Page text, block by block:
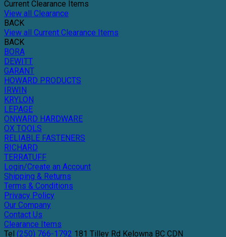
Current Clearance Items
View all Clearance
BACK
View all Current Clearance Items
BACK
BORA
DEWITT
GARANT
HOWARD PRODUCTS
IRWIN
KRYLON
LEPAGE
ONWARD HARDWARE
OX TOOLS
RELIABLE FASTENERS
RICHARD
TERRATUFF
Login/Create an Account
Shipping & Returns
Terms & Conditions
Privacy Policy
Our Company
Contact Us
Clearance Items
Tel (250) 766-1792 181 Tilley Rd Kelowna BC CDN